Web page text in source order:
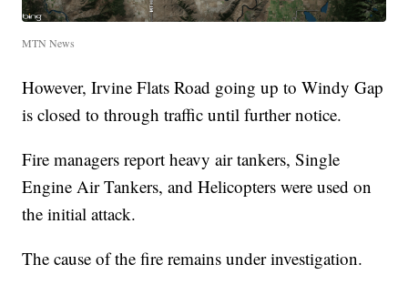
MTN News
However, Irvine Flats Road going up to Windy Gap
is closed to through traffic until further notice.
Fire managers report heavy air tankers, Single
Engine Air Tankers, and Helicopters were used on
the initial attack.
The cause of the fire remains under investigation.